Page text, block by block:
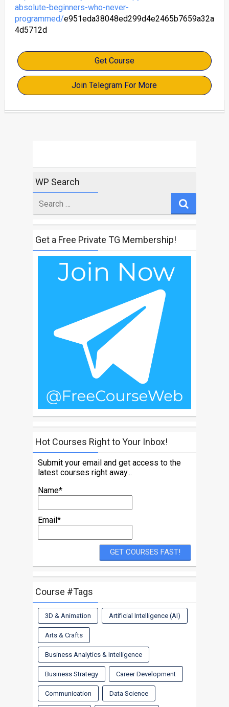
absolute-beginners-who-never-
programmed/e951eda38048ed299d4e2465b7659a32a
4d5712d
Get Course
Join Telegram For More
WP Search
for
Get a Free Private TG Membership!
Hot Courses Right to Your Inbox!
Submit your email and get access to the
latest courses right away...
Name*
Email*
Course #Tags
3D & Animation Artificial Intelligence (AI)
Arts & Crafts
Business Analytics & Intelligence
Business Strategy Career Development
Communication Data Science